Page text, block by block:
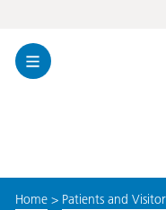
Toggle
Home> Patients and